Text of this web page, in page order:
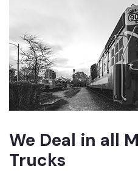
We Deal in all
Trucks